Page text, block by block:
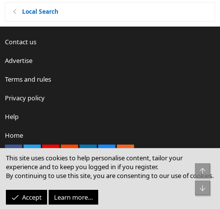
Local Search
Contact us
Advertise
Terms and rules
Privacy policy
Help
Home
Community platform by XenForo® © 2010-2026 XenForo Ltd.
© Sterling Sky Inc. All rights reserved.
This site uses cookies to help personalise content, tailor your
experience and to keep you logged in if you register.
By continuing to use this site, you are consenting to our use of cookies.
Accept Learn more…